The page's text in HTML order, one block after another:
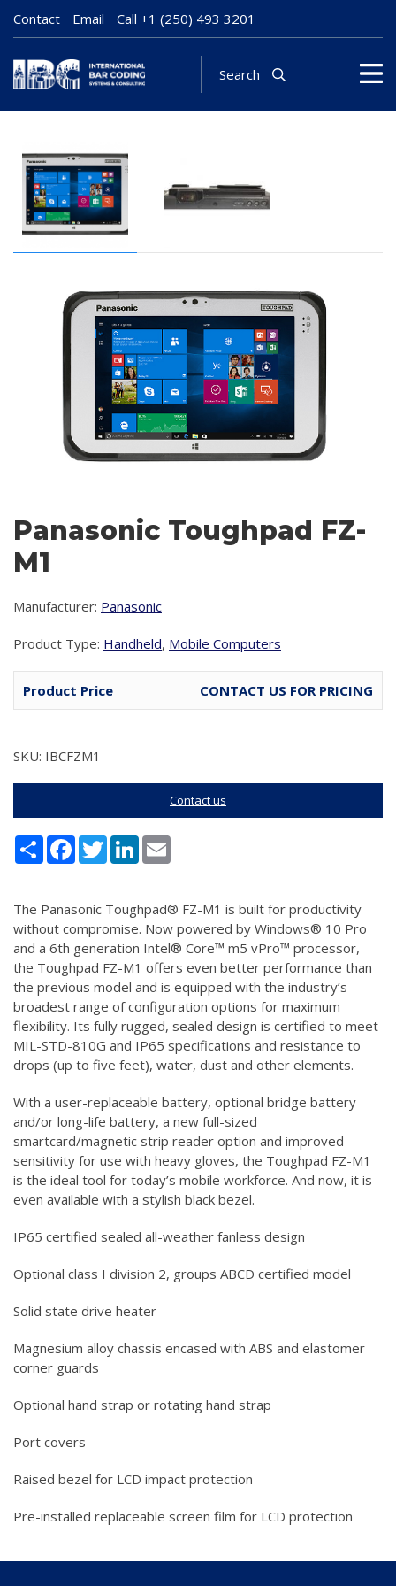
Contact Email Call +1 (250) 493 3201
Search
Panasonic Toughpad FZ-
M1
Manufacturer: Panasonic
Product Type: Handheld, Mobile Computers
Product Price CONTACT US FOR PRICING
SKU: IBCFZM1
Contact us
Share FacebookTwitterLinkedIn
The Panasonic Toughpad® FZ-M1 is built for productivity
without compromise. Now powered by Windows® 10 Pro
and a 6th generation Intel® Core™ m5 vPro™ processor,
the Toughpad FZ-M1 offers even better performance than
the previous model and is equipped with the industry’s
broadest range of configuration options for maximum
flexibility. Its fully rugged, sealed design is certified to meet
MIL-STD-810G and IP65 specifications and resistance to
drops (up to five feet), water, dust and other elements.
With a user-replaceable battery, optional bridge battery
and/or long-life battery, a new full-sized
smartcard/magnetic strip reader option and improved
sensitivity for use with heavy gloves, the Toughpad FZ-M1
is the ideal tool for today’s mobile workforce. And now, it is
even available with a stylish black bezel.
IP65 certified sealed all-weather fanless design
Optional class I division 2, groups ABCD certified model
Solid state drive heater
Magnesium alloy chassis encased with ABS and elastomer
corner guards
Optional hand strap or rotating hand strap
Port covers
Raised bezel for LCD impact protection
Pre-installed replaceable screen film for LCD protection